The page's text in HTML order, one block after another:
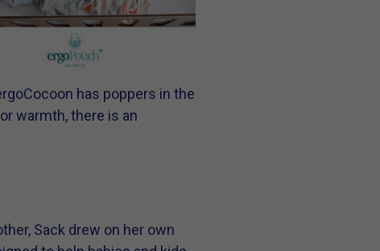
has poppers in the
warmth, there is an
Sack drew on her own